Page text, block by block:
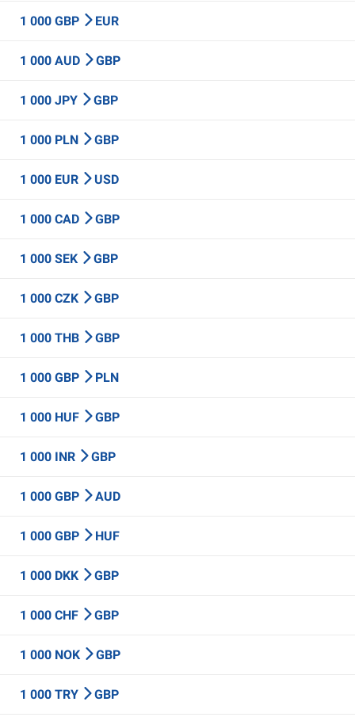
1 000 GBP EUR
1 000 AUD GBP
1 000 JPY GBP
1 000 PLN GBP
1 000 EUR USD
1 000 CAD GBP
1 000 SEK GBP
1 000 CZK GBP
1 000 THB GBP
1 000 GBP PLN
1 000 HUF GBP
1 000 INR GBP
1 000 GBP AUD
1 000 GBP HUF
1 000 DKK GBP
1 000 CHF GBP
1 000 NOK GBP
1 000 TRY GBP